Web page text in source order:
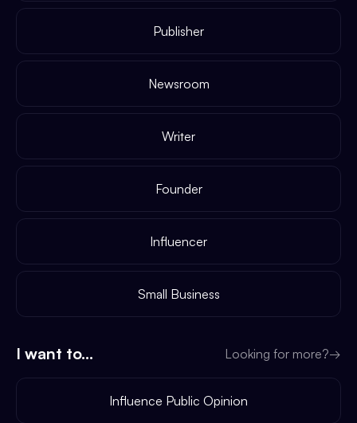
Publisher
Newsroom
Writer
Founder
Influencer
Small Business
I want to... Looking for more?→
Influence Public Opinion